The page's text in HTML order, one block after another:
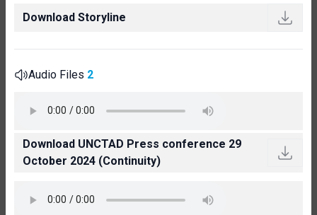
Download Storyline
Audio Files 2
Download UNCTAD Press conference 29
October 2024 (Continuity)